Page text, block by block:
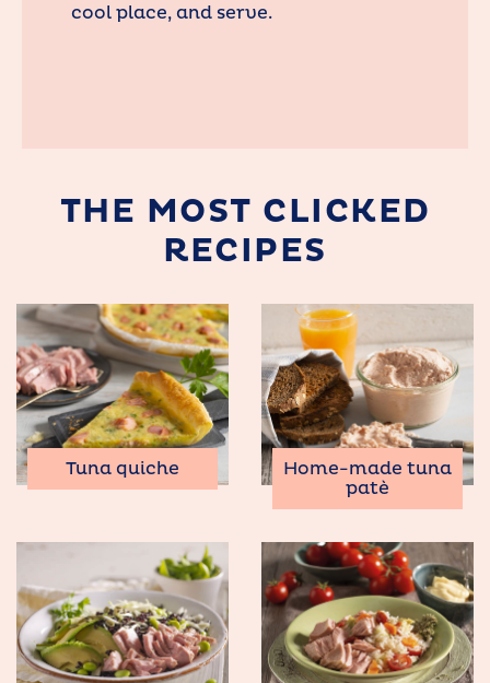
cool place, and serve.
THE MOST CLICKED
RECIPES
Tuna quiche
Home-made tuna
patè